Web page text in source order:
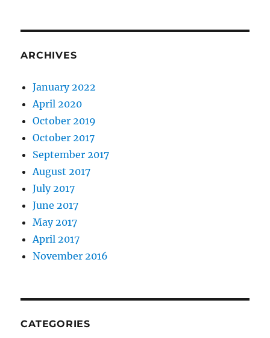
ARCHIVES
January 2022
April 2020
October 2019
October 2017
September 2017
August 2017
July 2017
June 2017
May 2017
April 2017
November 2016
CATEGORIES